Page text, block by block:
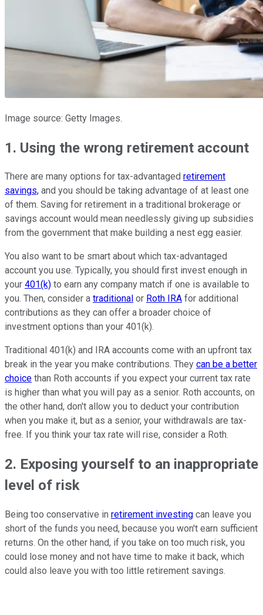
Image source: Getty Images.
1. Using the wrong retirement account
There are many options for tax-advantaged retirement
savings, and you should be taking advantage of at least one
of them. Saving for retirement in a traditional brokerage or
savings account would mean needlessly giving up subsidies
from the government that make building a nest egg easier.
You also want to be smart about which tax-advantaged
account you use. Typically, you should first invest enough in
your 401(k) to earn any company match if one is available to
you. Then, consider a traditional or Roth IRA for additional
contributions as they can offer a broader choice of
investment options than your 401(k).
Traditional 401(k) and IRA accounts come with an upfront tax
break in the year you make contributions. They can be a better
choice than Roth accounts if you expect your current tax rate
is higher than what you will pay as a senior. Roth accounts, on
the other hand, don't allow you to deduct your contribution
when you make it, but as a senior, your withdrawals are tax-
free. If you think your tax rate will rise, consider a Roth.
2. Exposing yourself to an inappropriate
level of risk
Being too conservative in retirement investing can leave you
short of the funds you need, because you won't earn sufficient
returns. On the other hand, if you take on too much risk, you
could lose money and not have time to make it back, which
could also leave you with too little retirement savings.